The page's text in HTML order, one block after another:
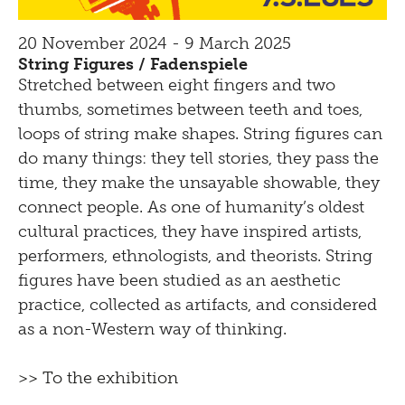
20 November 2024 - 9 March 2025
String Figures / Fadenspiele
Stretched between eight fingers and two
thumbs, sometimes between teeth and toes,
loops of string make shapes. String figures can
do many things: they tell stories, they pass the
time, they make the unsayable showable, they
connect people. As one of humanity’s oldest
cultural practices, they have inspired artists,
performers, ethnologists, and theorists. String
figures have been studied as an aesthetic
practice, collected as artifacts, and considered
as a non-Western way of thinking.
>> To the exhibition